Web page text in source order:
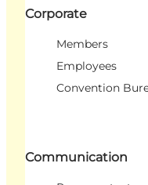
Corporate
Members
Employees
Convention
Communication